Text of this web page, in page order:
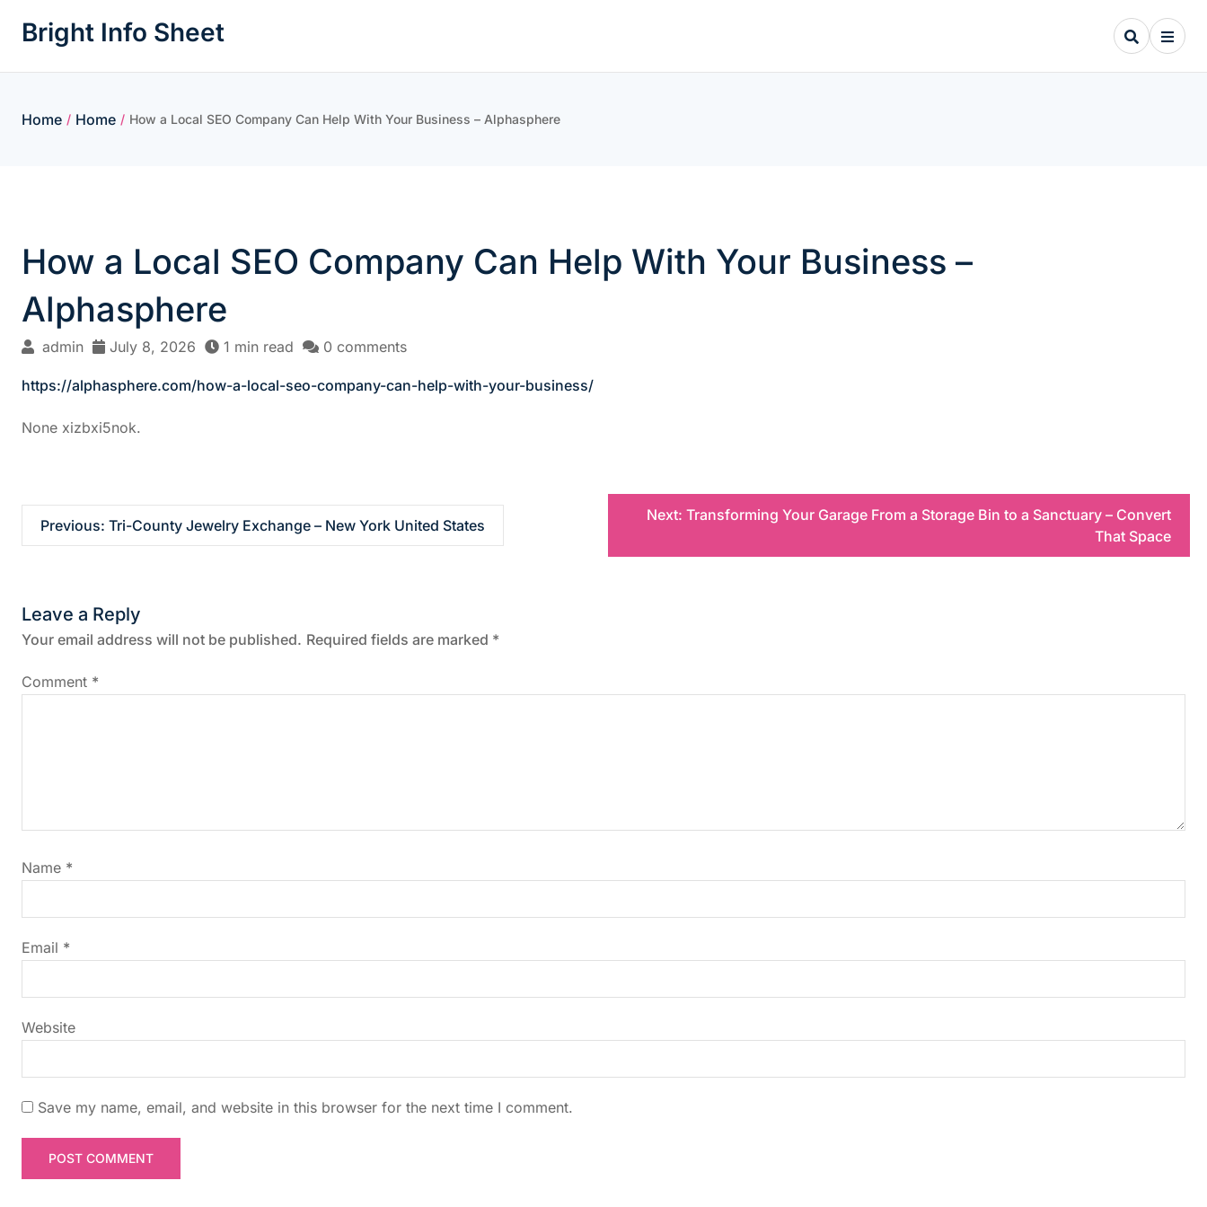
Bright Info Sheet
Home / Home / How a Local SEO Company Can Help With Your Business – Alphasphere
How a Local SEO Company Can Help With Your Business –
Alphasphere
admin July 8, 2026 1 min read 0 comments
https://alphasphere.com/how-a-local-seo-company-can-help-with-your-business/
None xizbxi5nok.
P
o
s
t
n
i
g
a
t
i
o
n
Previous: Tri-County Jewelry Exchange – New York United States
Next: Transforming Your Garage From a Storage Bin to a Sanctuary – Convert
That Space
Leave a Reply
Your email address will not be published. Required fields are marked *
Comment *
Name *
Email *
Website
Save my name, email, and website in this browser for the next time I comment.